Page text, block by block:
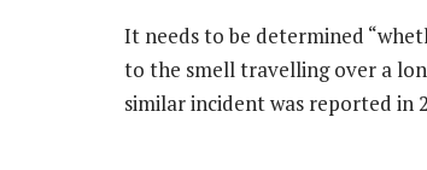
It needs to be determined
to the smell travelling over a
similar incident was reported in